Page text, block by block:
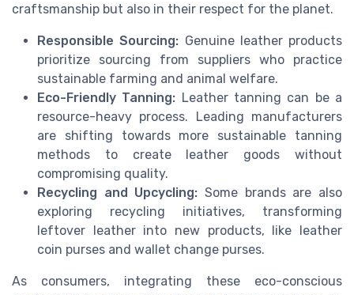
craftsmanship but also in their respect for the planet.
Responsible Sourcing: Genuine leather products
prioritize sourcing from suppliers who practice
sustainable farming and animal welfare.
Eco-Friendly Tanning: Leather tanning can be a
resource-heavy process. Leading manufacturers
are shifting towards more sustainable tanning
methods to create leather goods without
compromising quality.
Recycling and Upcycling: Some brands are also
exploring recycling initiatives, transforming
leftover leather into new products, like leather
coin purses and wallet change purses.
As consumers, integrating these eco-conscious